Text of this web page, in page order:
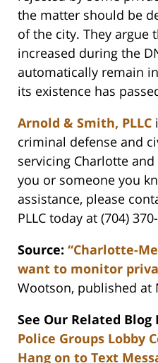
the matter should be
of the city. They argue
increased during the
automatically remain
its existence has
Arnold & Smith, PLLC
criminal defense and
servicing Charlotte
you or someone you
assistance, please
PLLC today at (704)
Source: “Charlotte-
want to monitor
Wootson, published at
See Our Related Blog
Police Groups Lobby
Hang on to Text